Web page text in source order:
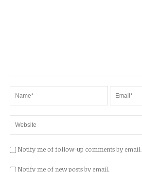
Notify me of follow-up comments by email.
Notify me of new posts by email.